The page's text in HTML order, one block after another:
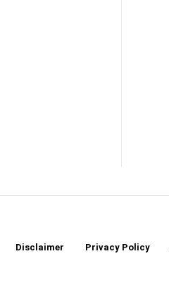
Disclaimer Privacy Policy